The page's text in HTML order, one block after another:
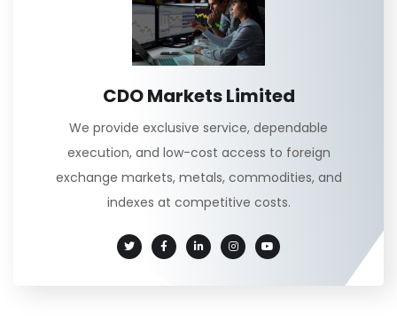
CDO Markets Limited
We provide exclusive service, dependable
execution, and low-cost access to foreign
exchange markets, metals, commodities, and
indexes at competitive costs.